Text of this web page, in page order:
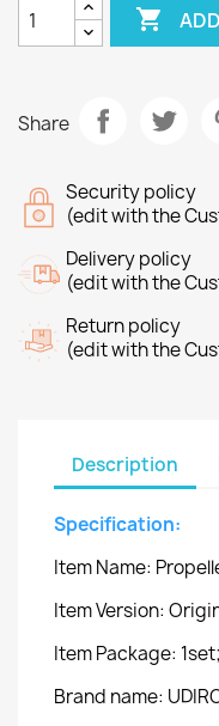

Share
Security policy
(edit with the
Delivery policy
(edit with the
Return policy
(edit with the
Description
Specification:
Item Name:
Item Version:
Item Package: 1set;
Brand name: